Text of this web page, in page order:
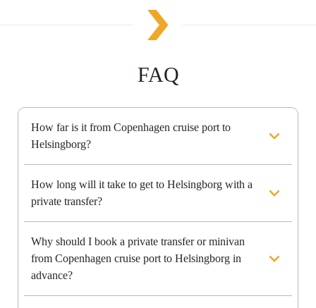
FAQ
How far is it from Copenhagen cruise port to
Helsingborg?
How long will it take to get to Helsingborg with a
private transfer?
Why should I book a private transfer or minivan
from Copenhagen cruise port to Helsingborg in
advance?